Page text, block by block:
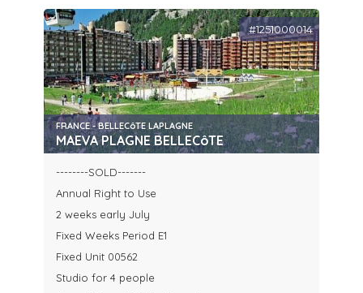
#1251000014
FRANCE - BELLECôTE LAPLAGNE
MAEVA PLAGNE BELLECôTE
--------SOLD-------
Annual Right to Use
2 weeks early July
Fixed Weeks Period E1
Fixed Unit 00562
Studio for 4 people